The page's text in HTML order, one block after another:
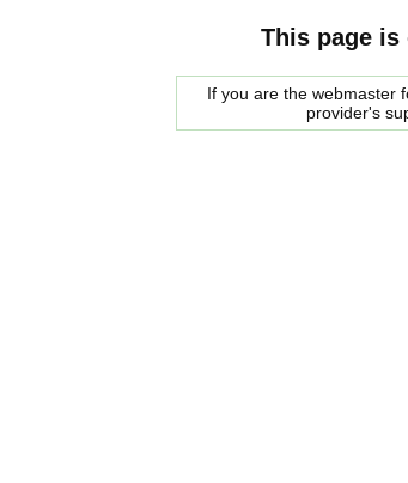
This page
If you are the webmaster
provider's